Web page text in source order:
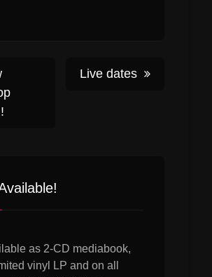
Live dates
as 2-CD mediabook,
vinyl LP and on all